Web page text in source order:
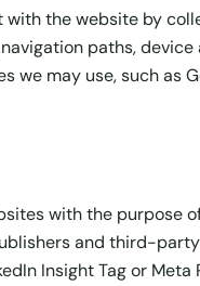
the website by
paths,
may use, such as
with the purpose
and third-
Insight Tag or